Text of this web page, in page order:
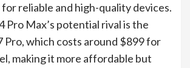
reliable and high-quality devices.
Pro Max’s potential rival is the
Pro, which costs around $899 for
making it more affordable but